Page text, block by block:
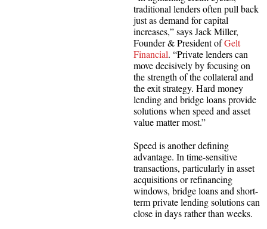
traditional lenders often pull back
just as demand for capital
increases,” says Jack Miller,
Founder & President ofGelt
Financial. “Private lenders can
move decisively by focusing on
the strength of the collateral and
the exit strategy. Hard money
lending and bridge loans provide
solutions when speed and asset
value matter most.”
Speed is another defining
advantage. In time-sensitive
transactions, particularly in asset
acquisitions or refinancing
windows, bridge loans and short-
term private lending solutions can
close in days rather than weeks.